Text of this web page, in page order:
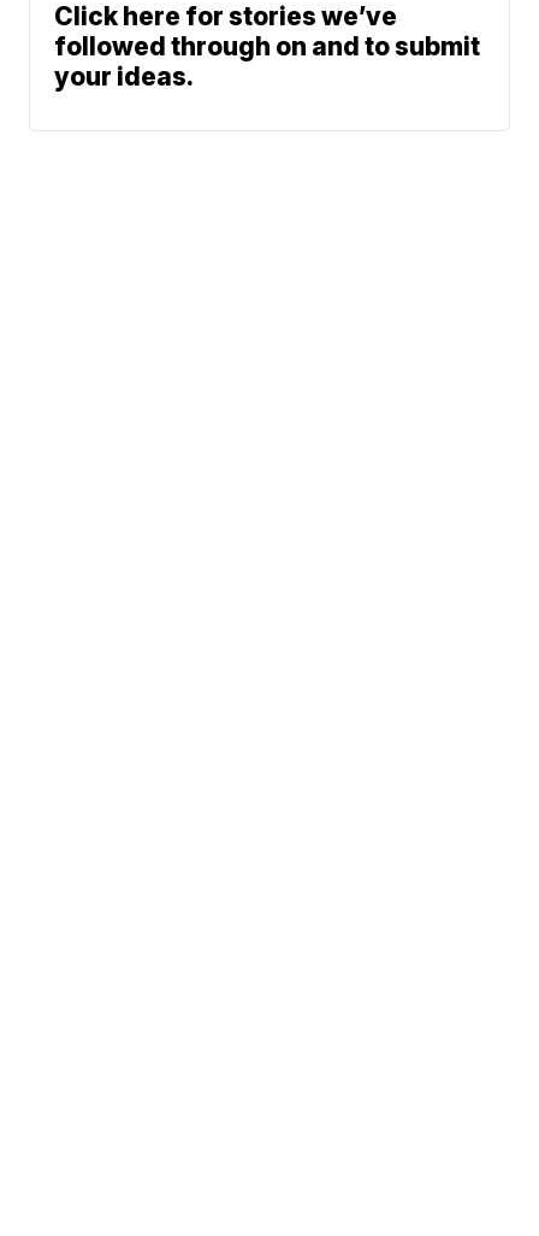
Click here for stories we’ve
followed through on and to submit
your ideas.